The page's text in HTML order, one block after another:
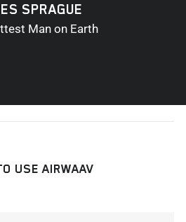
SPRAGUE
Man on Earth
USE AIRWAAV